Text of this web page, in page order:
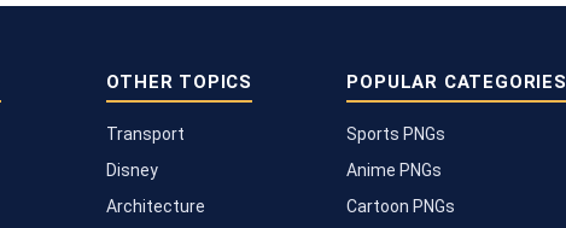
OTHER TOPICS
Transport
Disney
Architecture
POPULAR CATEGORIES
Sports PNGs
Anime PNGs
Cartoon PNGs